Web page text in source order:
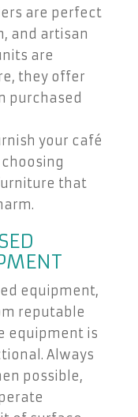
are perfect
and artisan
are
they offer
purchased
your café
that
equipment,
reputable
equipment is
Always
possible,